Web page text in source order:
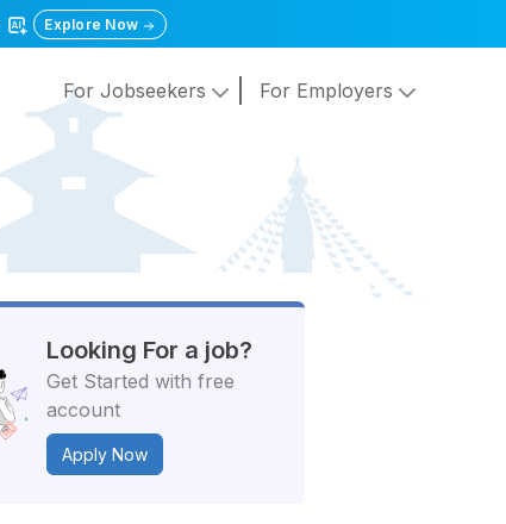
Explore Now
For Jobseekers For Employers
Looking For a job?
Get Started with free
account
Apply Now